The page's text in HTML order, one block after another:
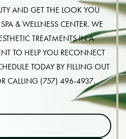
AND GET THE LOOK YOU
& WELLNESS CENTER. WE
TREATMENTS IN A
TO HELP YOU RECONNECT
TODAY BY FILLING OUT
CALLING (757) 496-4937.